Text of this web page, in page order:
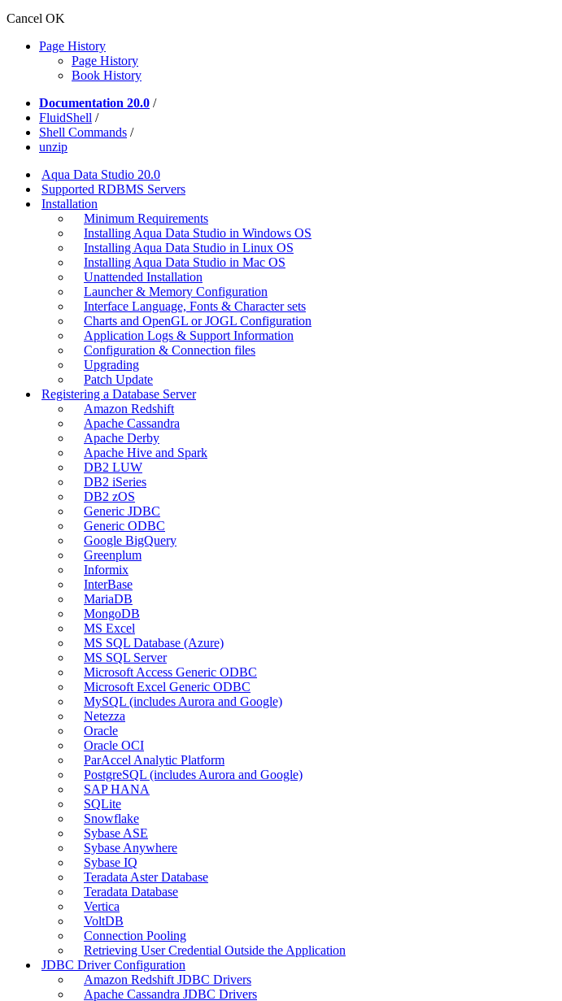
Cancel OK
Page History
Page History
Book History
Documentation 20.0 /
FluidShell /
Shell Commands /
unzip
Aqua Data Studio 20.0
Supported RDBMS Servers
Installation
Minimum Requirements
Installing Aqua Data Studio in Windows OS
Installing Aqua Data Studio in Linux OS
Installing Aqua Data Studio in Mac OS
Unattended Installation
Launcher & Memory Configuration
Interface Language, Fonts & Character sets
Charts and OpenGL or JOGL Configuration
Application Logs & Support Information
Configuration & Connection files
Upgrading
Patch Update
Registering a Database Server
Amazon Redshift
Apache Cassandra
Apache Derby
Apache Hive and Spark
DB2 LUW
DB2 iSeries
DB2 zOS
Generic JDBC
Generic ODBC
Google BigQuery
Greenplum
Informix
InterBase
MariaDB
MongoDB
MS Excel
MS SQL Database (Azure)
MS SQL Server
Microsoft Access Generic ODBC
Microsoft Excel Generic ODBC
MySQL (includes Aurora and Google)
Netezza
Oracle
Oracle OCI
ParAccel Analytic Platform
PostgreSQL (includes Aurora and Google)
SAP HANA
SQLite
Snowflake
Sybase ASE
Sybase Anywhere
Sybase IQ
Teradata Aster Database
Teradata Database
Vertica
VoltDB
Connection Pooling
Retrieving User Credential Outside the Application
JDBC Driver Configuration
Amazon Redshift JDBC Drivers
Apache Cassandra JDBC Drivers